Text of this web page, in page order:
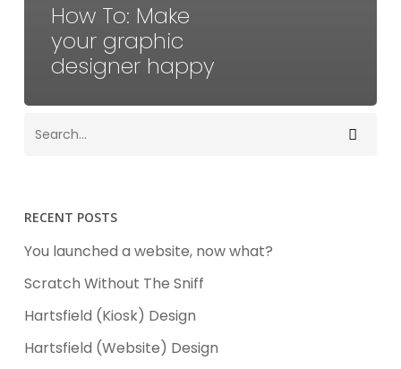
How To: Make
your graphic
designer happy
RECENT POSTS
You launched a website, now what?
Scratch Without The Sniff
Hartsfield (Kiosk) Design
Hartsfield (Website) Design